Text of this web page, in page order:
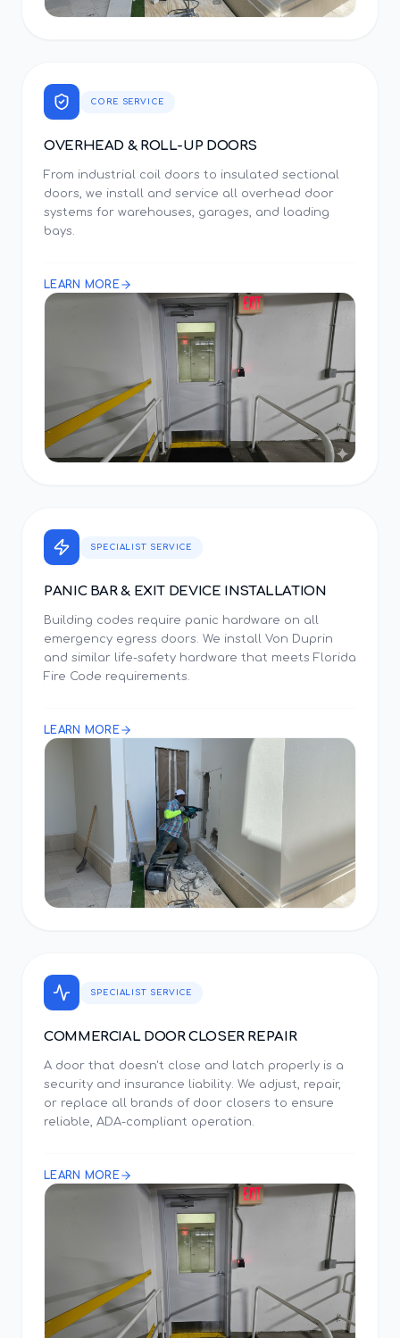
CORE SERVICE
OVERHEAD & ROLL-UP DOORS
From industrial coil doors to insulated sectional
doors, we install and service all overhead door
systems for warehouses, garages, and loading
bays.
LEARN MORE
SPECIALIST SERVICE
PANIC BAR & EXIT DEVICE INSTALLATION
Building codes require panic hardware on all
emergency egress doors. We install Von Duprin
and similar life-safety hardware that meets Florida
Fire Code requirements.
LEARN MORE
SPECIALIST SERVICE
COMMERCIAL DOOR CLOSER REPAIR
A door that doesn't close and latch properly is a
security and insurance liability. We adjust, repair,
or replace all brands of door closers to ensure
reliable, ADA-compliant operation.
LEARN MORE